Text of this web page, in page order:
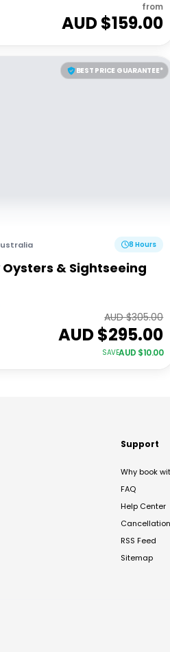
from
AUD $159.00
BEST PRICE GUARANTEE*
8 Hours
& Sightseeing
AUD $305.00
AUD $295.00
SAVEAUD $10.00
Support
Why book
FAQ
Help Center
RSS Feed
Sitemap